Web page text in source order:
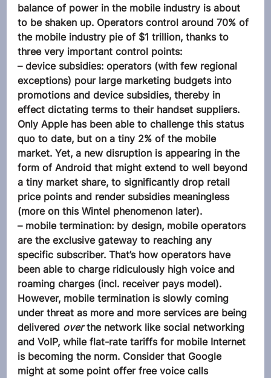
balance of power in the mobile industry is about
to be shaken up. Operators control around 70% of
the mobile industry pie of $1 trillion, thanks to
three very important control points:
– device subsidies: operators (with few regional
exceptions) pour large marketing budgets into
promotions and device subsidies, thereby in
effect dictating terms to their handset suppliers.
Only Apple has been able to challenge this status
quo to date, but on a tiny 2% of the mobile
market. Yet, a new disruption is appearing in the
form of Android that might extend to well beyond
a tiny market share, to significantly drop retail
price points and render subsidies meaningless
(more on this Wintel phenomenon later).
– mobile termination: by design, mobile operators
are the exclusive gateway to reaching any
specific subscriber. That’s how operators have
been able to charge ridiculously high voice and
roaming charges (incl. receiver pays model).
However, mobile termination is slowly coming
under threat as more and more services are being
delivered over the network like social networking
and VoIP, while flat-rate tariffs for mobile Internet
is becoming the norm. Consider that Google
might at some point offer free voice calls